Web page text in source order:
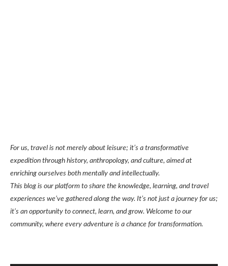
For us, travel is not merely about leisure; it’s a transformative
expedition through history, anthropology, and culture, aimed at
enriching ourselves both mentally and intellectually.
This blog is our platform to share the knowledge, learning, and travel
experiences we’ve gathered along the way. It’s not just a journey for us;
it’s an opportunity to connect, learn, and grow. Welcome to our
community, where every adventure is a chance for transformation.